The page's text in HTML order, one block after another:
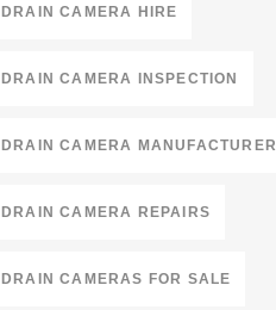
DRAIN CAMERA HIRE
DRAIN CAMERA INSPECTION
DRAIN CAMERA MANUFACTURER
DRAIN CAMERA REPAIRS
DRAIN CAMERAS FOR SALE